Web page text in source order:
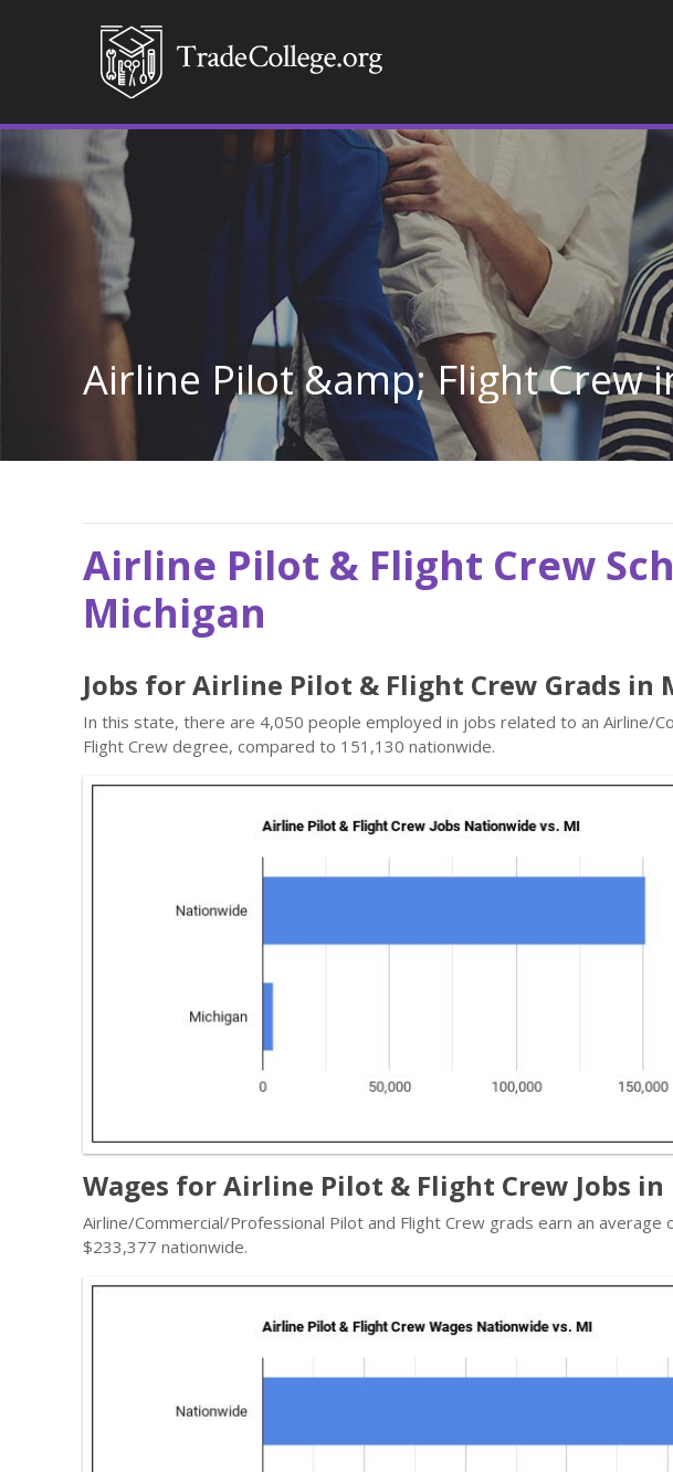
Airline Pilot &amp; Flight Crew
Airline Pilot & Flight Crew
Michigan
Jobs for Airline Pilot & Flight Crew Grads in
In this state, there are 4,050 people employed in jobs related to an Airline/
Flight Crew degree, compared to 151,130 nationwide.
Wages for Airline Pilot & Flight Crew Jobs
Airline/Commercial/Professional Pilot and Flight Crew grads earn an
$233,377 nationwide.